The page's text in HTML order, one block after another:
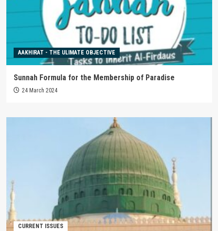
AAKHIRAT - THE ULIMATE OBJECTIVE
Sunnah Formula for the Membership of Paradise
24 March 2024
CURRENT ISSUES